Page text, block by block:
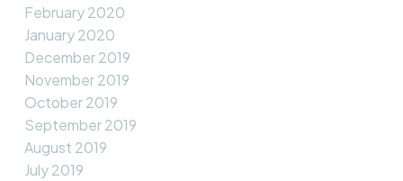
February 2020
January 2020
December 2019
November 2019
October 2019
September 2019
August 2019
July 2019